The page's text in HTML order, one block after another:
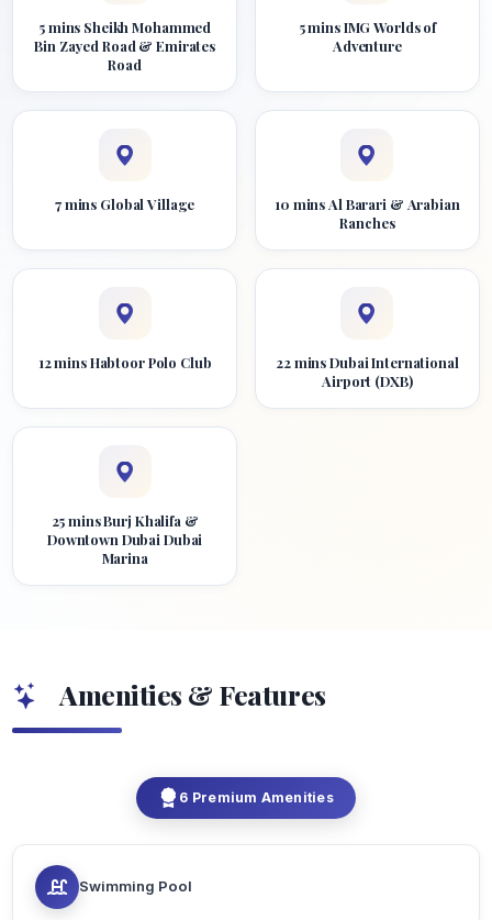
5 mins Sheikh Mohammed
Bin Zayed Road & Emirates
Road
5 mins IMG Worlds of
Adventure
7 mins Global Village
10 mins Al Barari & Arabian
Ranches
12 mins Habtoor Polo Club
22 mins Dubai International
Airport (DXB)
25 mins Burj Khalifa &
Downtown Dubai Dubai
Marina
Amenities & Features
6 Premium Amenities
Swimming Pool